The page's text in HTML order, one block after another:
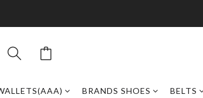
BRANDS SHOES BELTS